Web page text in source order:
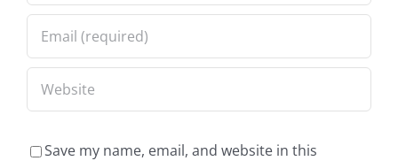
Save my name, email, and website in this